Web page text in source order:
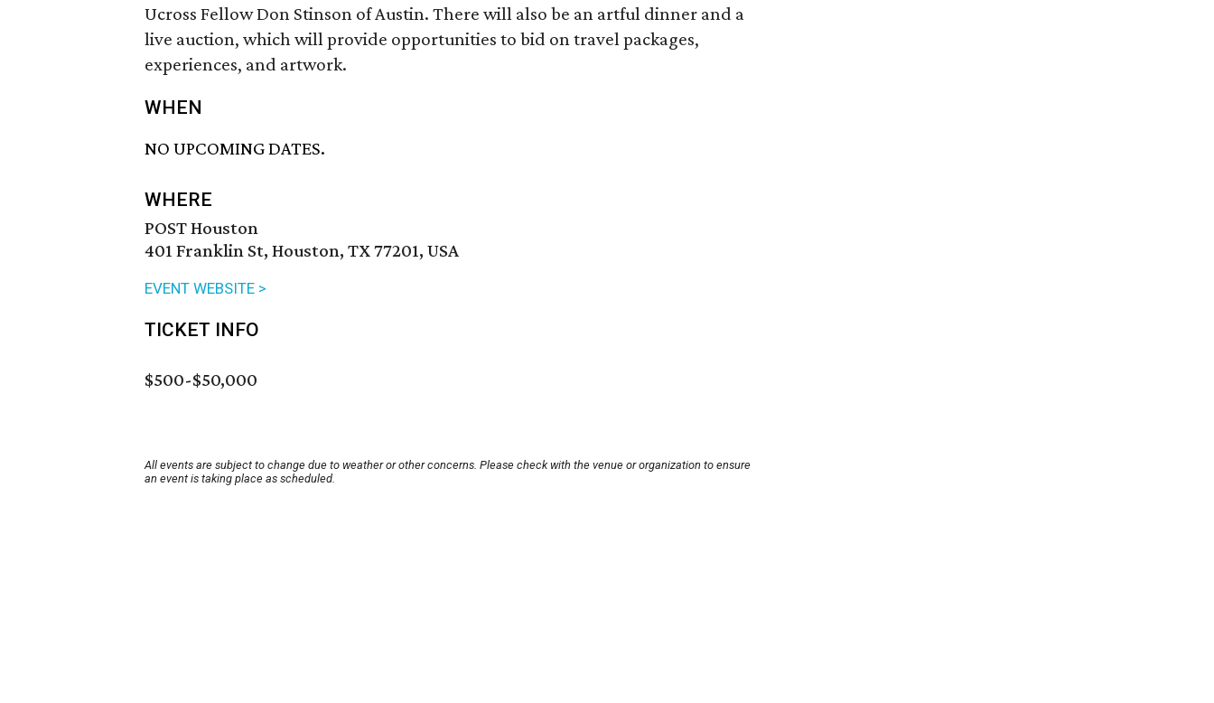
Ucross Fellow Don Stinson of Austin. There will also be an artful dinner and a
live auction, which will provide opportunities to bid on travel packages,
experiences, and artwork.
WHEN
NO UPCOMING DATES.
WHERE
POST Houston
401 Franklin St, Houston, TX 77201, USA
EVENT WEBSITE >
TICKET INFO
$500-$50,000
All events are subject to change due to weather or other concerns. Please check with the venue or organization to ensure
an event is taking place as scheduled.